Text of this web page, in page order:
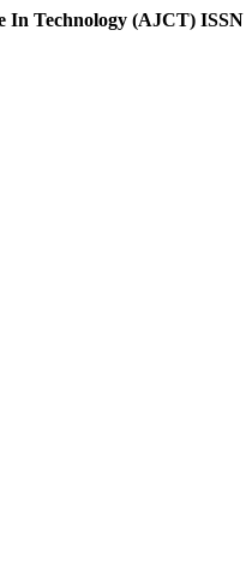
In Technology (AJCT) ISSN